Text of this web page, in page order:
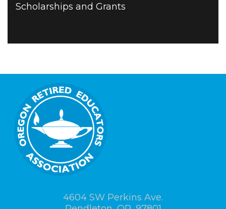
Scholarships and Grants
4604 SW Perkins Ave.